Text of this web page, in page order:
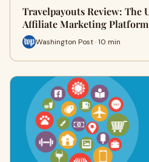
Travelpayouts Review: The
Affiliate Marketing
Washington Post · 10 min